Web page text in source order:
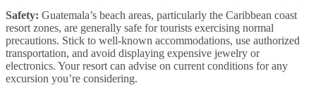
Safety: Guatemala’s beach areas, particularly the Caribbean coast
resort zones, are generally safe for tourists exercising normal
precautions. Stick to well-known accommodations, use authorized
transportation, and avoid displaying expensive jewelry or
electronics. Your resort can advise on current conditions for any
excursion you’re considering.